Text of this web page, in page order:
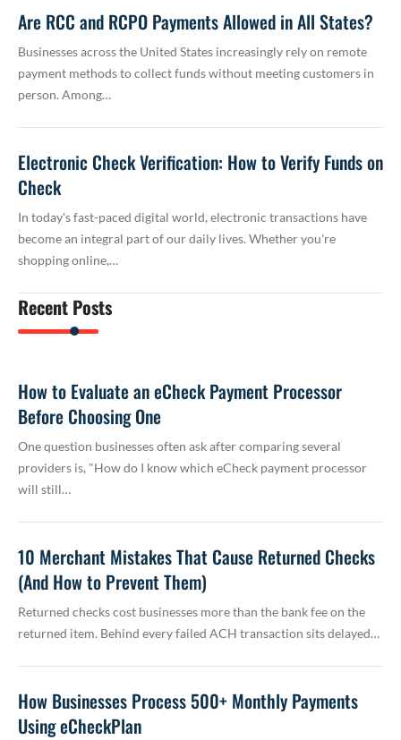
Are RCC and RCPO Payments Allowed in All States?
Businesses across the United States increasingly rely on remote
payment methods to collect funds without meeting customers in
person. Among…
Electronic Check Verification: How to Verify Funds on
Check
In today's fast-paced digital world, electronic transactions have
become an integral part of our daily lives. Whether you're
shopping online,…
Recent Posts
How to Evaluate an eCheck Payment Processor
Before Choosing One
One question businesses often ask after comparing several
providers is, "How do I know which eCheck payment processor
will still…
10 Merchant Mistakes That Cause Returned Checks
(And How to Prevent Them)
Returned checks cost businesses more than the bank fee on the
returned item. Behind every failed ACH transaction sits delayed…
How Businesses Process 500+ Monthly Payments
Using eCheckPlan